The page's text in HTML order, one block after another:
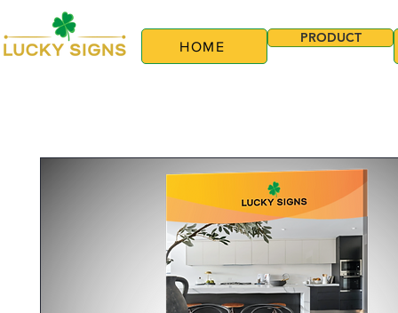
HOME
PRODUCT